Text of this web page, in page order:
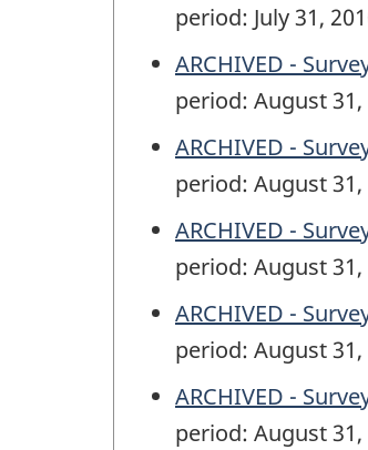
period: July 31,
ARCHIVED -
period: August 31,
ARCHIVED -
period: August
ARCHIVED -
period: August
ARCHIVED -
period: August
ARCHIVED -
period: August